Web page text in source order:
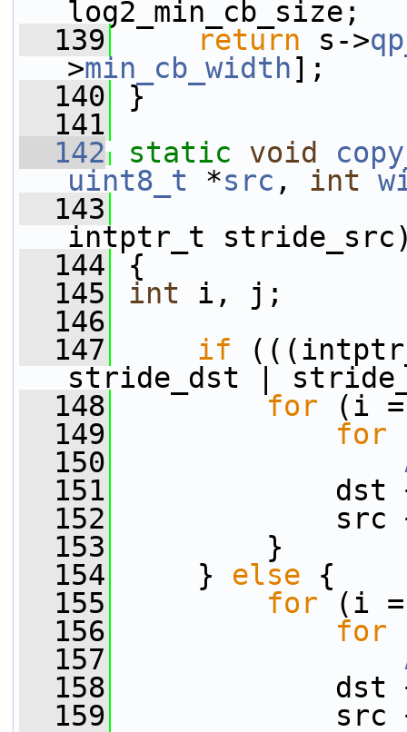
log2_min_cb_size;
  139
return s->
>min_cb_width];
  140
}
  141
  142
static void
uint8_t *src , int
  143
intptr_t
  144
{
  145
int i, j;
  146
  147
if
stride_dst |
  148
for (i
  149
for
  150
  151
dst +=
  152
src +=
  153
}
  154
} else {
  155
for (i
  156
for
  157
  158
dst +=
  159
src +=